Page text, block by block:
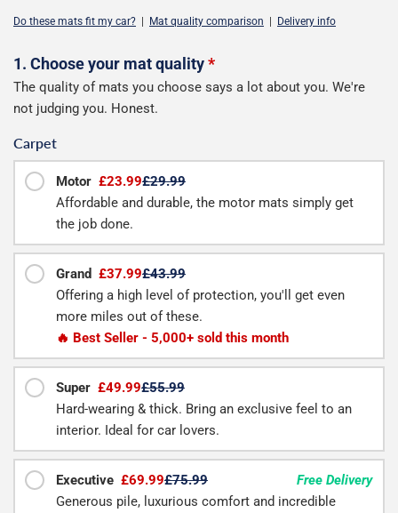
Do these mats fit my car? | Mat quality comparison | Delivery info
Configure
your
mats
1. Choose your mat quality*
The quality of mats you choose says a lot about you. We're
not judging you. Honest.
Carpet
Motor £23.99£29.99
Affordable and durable, the motor mats simply get
the job done.
Grand £37.99£43.99
Offering a high level of protection, you'll get even
more miles out of these.
🔥 Best Seller - 5,000+ sold this month
Super £49.99£55.99
Hard-wearing & thick. Bring an exclusive feel to an
interior. Ideal for car lovers.
Executive £69.99£75.99
Free Delivery
Generous pile, luxurious comfort and incredible